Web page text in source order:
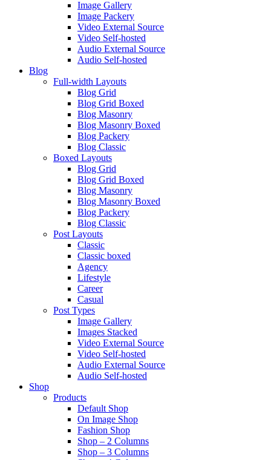
Image Gallery
Image Packery
Video External Source
Video Self-hosted
Audio External Source
Audio Self-hosted
Blog
Full-width Layouts
Blog Grid
Blog Grid Boxed
Blog Masonry
Blog Masonry Boxed
Blog Packery
Blog Classic
Boxed Layouts
Blog Grid
Blog Grid Boxed
Blog Masonry
Blog Masonry Boxed
Blog Packery
Blog Classic
Post Layouts
Classic
Classic boxed
Agency
Lifestyle
Career
Casual
Post Types
Image Gallery
Images Stacked
Video External Source
Video Self-hosted
Audio External Source
Audio Self-hosted
Shop
Products
Default Shop
On Image Shop
Fashion Shop
Shop – 2 Columns
Shop – 3 Columns